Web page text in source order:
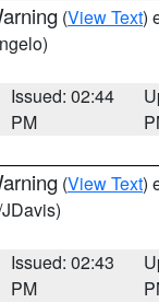
(View Text)
Issued: 02:44
PM
(View Text)
Issued: 02:43
PM